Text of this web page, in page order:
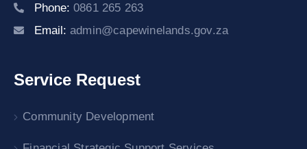
Phone: 0861 265 263
Email: admin@capewinelands.gov.za
Service Request
Community Development